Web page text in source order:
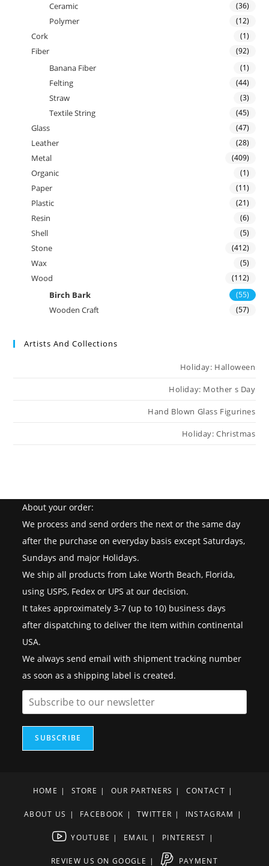
Ceramic (36)
Polymer (12)
Cork (1)
Fiber (92)
Banana Fiber (1)
Felting (44)
Straw (3)
Textile String (45)
Glass (47)
Leather (28)
Metal (409)
Organic (1)
Paper (11)
Plastic (21)
Resin (6)
Shell (5)
Stone (412)
Wax (5)
Wood (112)
Birch Bark (55)
Wooden Craft (57)
Artists And Collections
Holiday: Halloween
Holiday: Mother s Day
Hand Blown Glass Figurines
Holiday: Christmas
About your order:
We process and send orders the next or the same day
after the purchase on everyday basis except Saturdays,
Sundays and major Holidays.
We ship all products from Lake Worth Beach, Florida,
using USPS, Fedex or UPS at our decision.
It takes approximately 3-7 (up to 10) business days
after dispatching to deliver the item within continental
USA.
We always send email with shipment tracking number
as soon as a shipping label is created.
SUBSCRIBE
HOME STORE OUR PARTNERS CONTACT
ABOUT US FACEBOOK TWITTER INSTAGRAM
YOUTUBE EMAIL PINTEREST
REVIEW US ON GOOGLE PAYMENT